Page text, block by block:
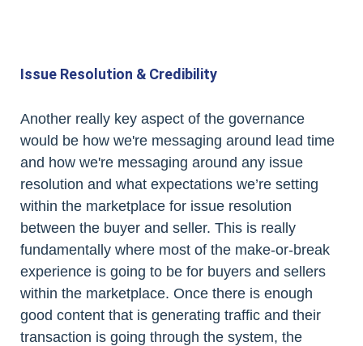
Issue Resolution & Credibility
Another really key aspect of the governance
would be how we're messaging around lead time
and how we're messaging around any issue
resolution and what expectations we’re setting
within the marketplace for issue resolution
between the buyer and seller. This is really
fundamentally where most of the make-or-break
experience is going to be for buyers and sellers
within the marketplace. Once there is enough
good content that is generating traffic and their
transaction is going through the system, the